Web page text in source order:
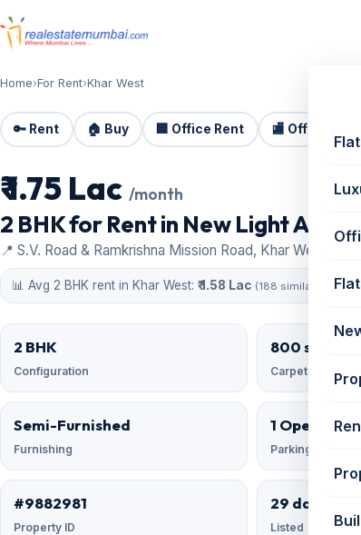
Home›For Rent›Khar West
🔑 Rent 🏠 Buy 🏢 Office Rent 🏬 Office Sale
For Rent
₹ 1.75 Lac /month
2 BHK for Rent in New Light
📍 S.V. Road & Ramkrishna Mission Road, Khar West
📊 Avg 2 BHK rent in Khar West: ₹ 1.58 Lac (188 similar)
2 BHK
Configuration
800 sqft
Carpet area
Semi-Furnished
Furnishing
1 Open
Parking
#9882981
Property ID
29 days ago
Listed